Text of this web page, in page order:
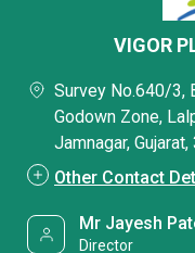
VIGOR
Survey No.640/3,
Godown Zone,
Jamnagar,
Other Contact
Mr Jayesh
Director